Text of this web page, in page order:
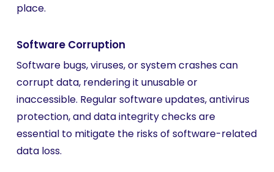
place.
Software Corruption
Software bugs, viruses, or system crashes can
corrupt data, rendering it unusable or
inaccessible. Regular software updates, antivirus
protection, and data integrity checks are
essential to mitigate the risks of software-related
data loss.